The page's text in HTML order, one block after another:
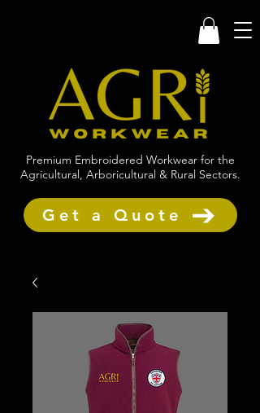
Premium Embroidered Workwear for the
Agricultural, Arboricultural & Rural Sectors.
Get a Quote